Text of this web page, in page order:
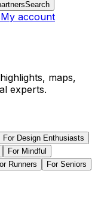
Search
My account
maps,
experts.
For Design Enthusiasts
For Mindful
Runners For Seniors